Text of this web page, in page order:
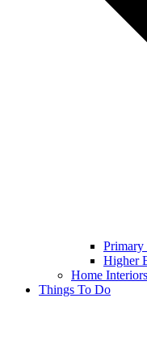
Primary
Higher
Home
Things To Do